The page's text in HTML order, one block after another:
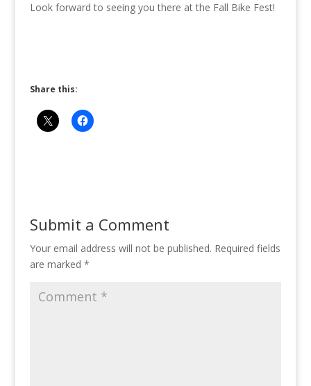
Look forward to seeing you there at the Fall Bike Fest!
Share this:
Submit a Comment
Your email address will not be published. Required fields
are marked *